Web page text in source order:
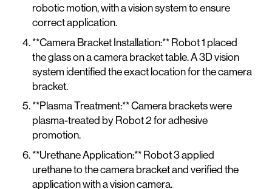
robotic motion, with a vision system to ensure
correct application.
**Camera Bracket Installation:** Robot 1 placed
the glass on a camera bracket table. A 3D vision
system identified the exact location for the camera
bracket.
**Plasma Treatment:** Camera brackets were
plasma-treated by Robot 2 for adhesive
promotion.
**Urethane Application:** Robot 3 applied
urethane to the camera bracket and verified the
application with a vision camera.